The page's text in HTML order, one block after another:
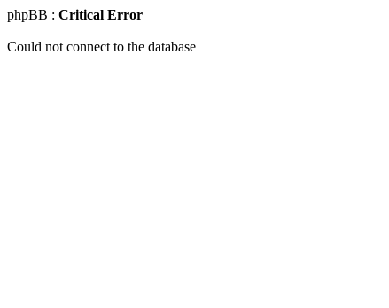
phpBB : Critical Error
Could not connect to the database